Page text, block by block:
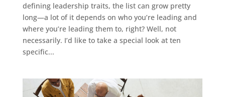
defining leadership traits, the list can grow pretty
long—a lot of it depends on who you’re leading and
where you’re leading them to, right? Well, not
necessarily. I’d like to take a special look at ten
specific...